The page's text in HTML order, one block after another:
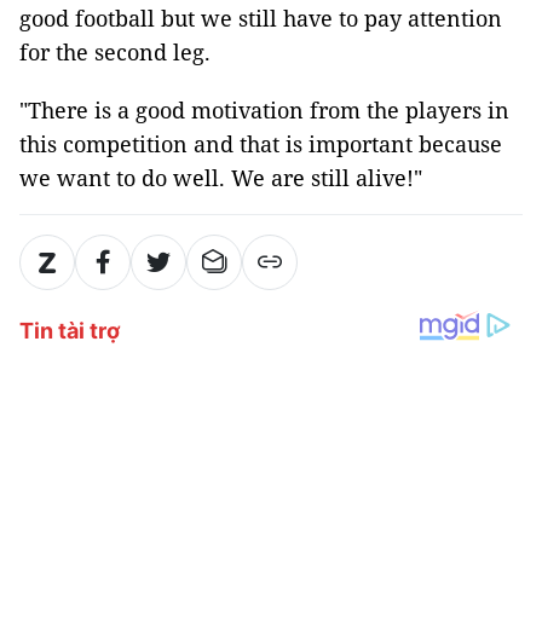
good football but we still have to pay attention
for the second leg.
"There is a good motivation from the players in
this competition and that is important because
we want to do well. We are still alive!"